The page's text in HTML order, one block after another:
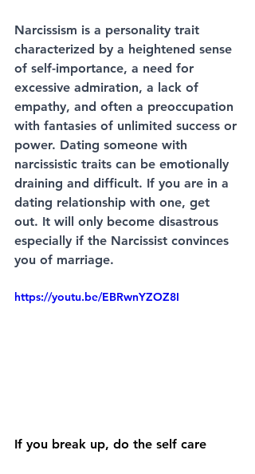
Narcissism is a personality trait
characterized by a heightened sense
of self-importance, a need for
excessive admiration, a lack of
empathy, and often a preoccupation
with fantasies of unlimited success or
power. Dating someone with
narcissistic traits can be emotionally
draining and difficult. If you are in a
dating relationship with one, get
out. It will only become disastrous
especially if the Narcissist convinces
you of marriage.
https://youtu.be/EBRwnYZOZ8I
If you break up, do the self care